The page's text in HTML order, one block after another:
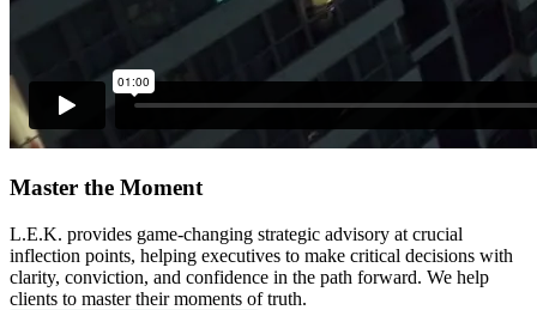
Master the Moment
L.E.K. provides game-changing strategic advisory at crucial
inflection points, helping executives to make critical decisions with
clarity, conviction, and confidence in the path forward. We help
clients to master their moments of truth.